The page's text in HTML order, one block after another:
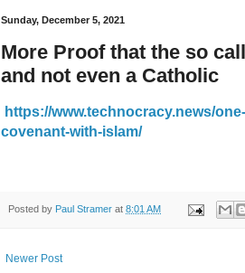
Sunday, December 5, 2021
More Proof that the so
and not even a Catholic
https://www.technocracy.news/
covenant-with-islam/
Posted by Paul Stramer at 8:01 AM
Newer Post